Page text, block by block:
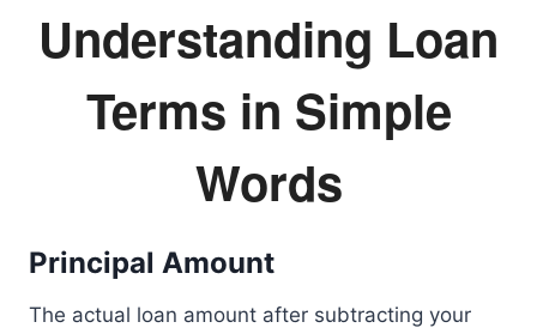
Understanding Loan
Terms in Simple
Words
Principal Amount
The actual loan amount after subtracting your